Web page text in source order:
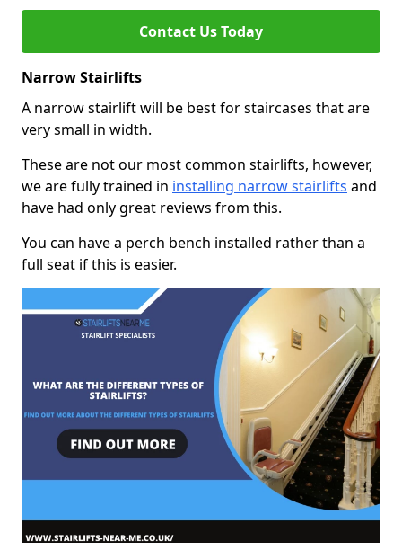
Contact Us Today
Narrow Stairlifts
A narrow stairlift will be best for staircases that are
very small in width.
These are not our most common stairlifts, however,
we are fully trained in installing narrow stairlifts and
have had only great reviews from this.
You can have a perch bench installed rather than a
full seat if this is easier.